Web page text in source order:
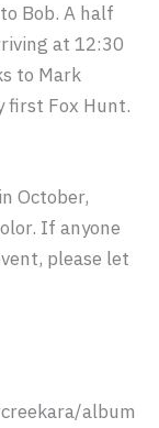
Bob. A half
at 12:30
to Mark
first Fox Hunt.
October,
If anyone
please let
album